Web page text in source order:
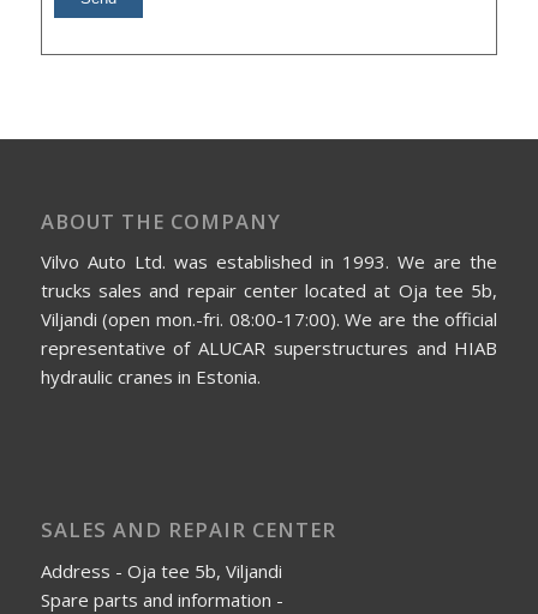
ABOUT THE COMPANY
Vilvo Auto Ltd. was established in 1993. We are the
trucks sales and repair center located at Oja tee 5b,
Viljandi (open mon.-fri. 08:00-17:00). We are the official
representative of ALUCAR superstructures and HIAB
hydraulic cranes in Estonia.
SALES AND REPAIR CENTER
Address - Oja tee 5b, Viljandi
Spare parts and information -